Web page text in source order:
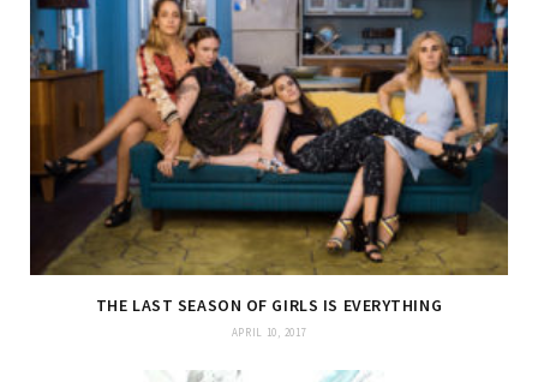
THE LAST SEASON OF GIRLS IS EVERYTHING
APRIL 10, 2017